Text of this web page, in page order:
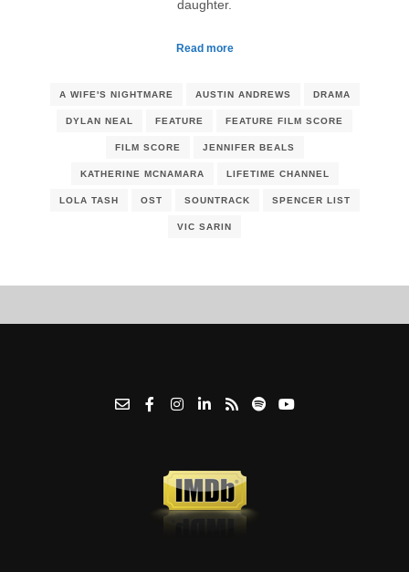
daughter.
Read more
A WIFE'S NIGHTMARE AUSTIN ANDREWS DRAMA
DYLAN NEAL FEATURE FEATURE FILM SCORE
FILM SCORE JENNIFER BEALS
KATHERINE MCNAMARA LIFETIME CHANNEL
LOLA TASH OST SOUNTRACK SPENCER LIST
VIC SARIN